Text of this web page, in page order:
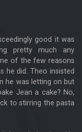
good it was
pretty much any
of the few reasons
he did. Theo insisted
he was letting on but
Jean a cake? No,
to stirring the pasta